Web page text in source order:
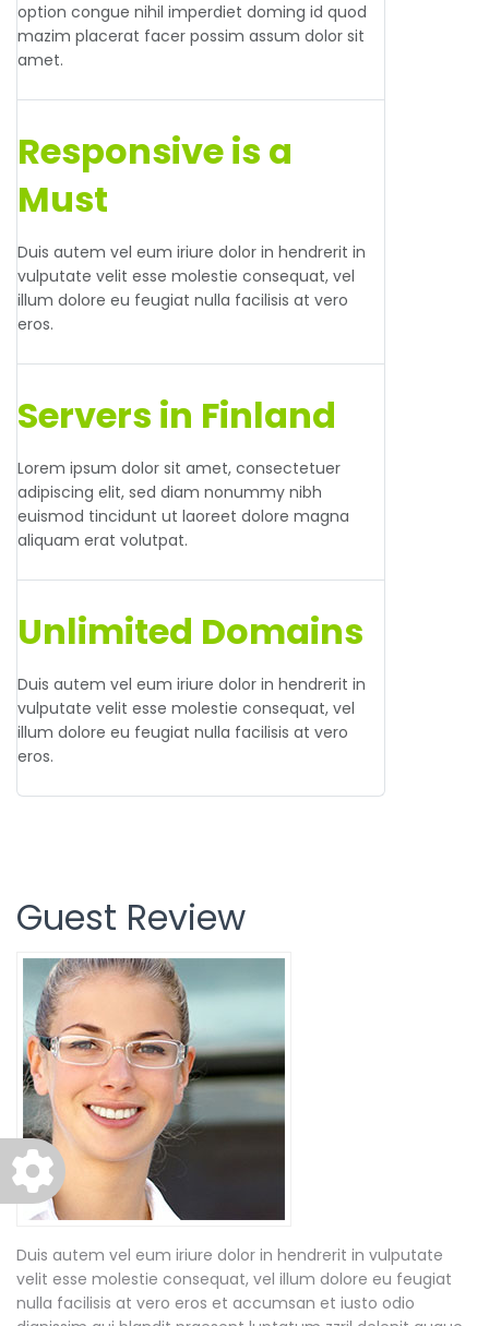
option congue nihil imperdiet doming id quod
mazim placerat facer possim assum dolor sit
amet.
Responsive is a
Must
Duis autem vel eum iriure dolor in hendrerit in
vulputate velit esse molestie consequat, vel
illum dolore eu feugiat nulla facilisis at vero
eros.
Servers in Finland
Lorem ipsum dolor sit amet, consectetuer
adipiscing elit, sed diam nonummy nibh
euismod tincidunt ut laoreet dolore magna
aliquam erat volutpat.
Unlimited Domains
Duis autem vel eum iriure dolor in hendrerit in
vulputate velit esse molestie consequat, vel
illum dolore eu feugiat nulla facilisis at vero
eros.
Guest Review
Duis autem vel eum iriure dolor in hendrerit in vulputate
velit esse molestie consequat, vel illum dolore eu feugiat
nulla facilisis at vero eros et accumsan et iusto odio